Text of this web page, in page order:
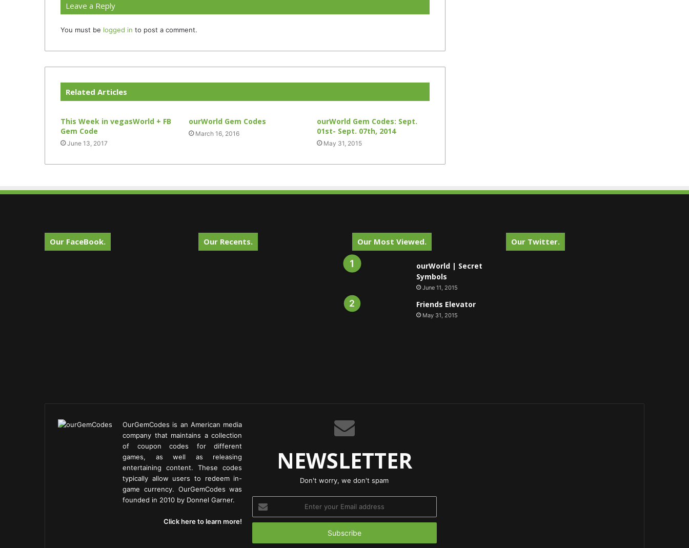
Leave a Reply
You must be logged in to post a comment.
Related Articles
This Week in vegasWorld + FB
Gem Code
June 13, 2017
ourWorld Gem Codes
March 16, 2016
ourWorld Gem Codes: Sept.
01st- Sept. 07th, 2014
May 31, 2015
Our FaceBook. Our Recents. Our Most Viewed.
ourWorld | Secret
Symbols
June 11, 2015
Friends Elevator
May 31, 2015
Our Twitter.
OurGemCodes is an American media
company that maintains a collection
of coupon codes for different
games, as well as releasing
entertaining content. These codes
typically allow users to redeem in-
game currency. OurGemCodes was
founded in 2010 by Donnel Garner.
Click here to learn more!
NEWSLETTER
Don't worry, we don't spam
your
Email